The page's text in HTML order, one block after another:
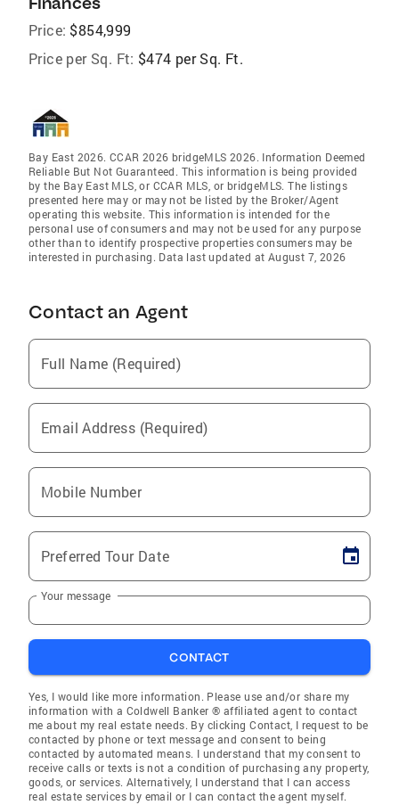
Price: $854,999
Price per Sq. Ft: $474 per Sq. Ft.
Bay East 2026. CCAR 2026 bridgeMLS 2026. Information Deemed
Reliable But Not Guaranteed. This information is being provided
by the Bay East MLS, or CCAR MLS, or bridgeMLS. The listings
presented here may or may not be listed by the Broker/Agent
operating this website. This information is intended for the
personal use of consumers and may not be used for any purpose
other than to identify prospective properties consumers may be
interested in purchasing. Data last updated at August 7, 2026
Contact an Agent
Full Name (Required)
Email Address (Required)
Mobile Number
Preferred Tour Date
Your message
CONTACT
Yes, I would like more information. Please use and/or share my
information with a Coldwell Banker ® affiliated agent to contact
me about my real estate needs. By clicking Contact, I request to be
contacted by phone or text message and consent to being
contacted by automated means. I understand that my consent to
receive calls or texts is not a condition of purchasing any property,
goods, or services. Alternatively, I understand that I can access
real estate services by email or I can contact the agent myself.